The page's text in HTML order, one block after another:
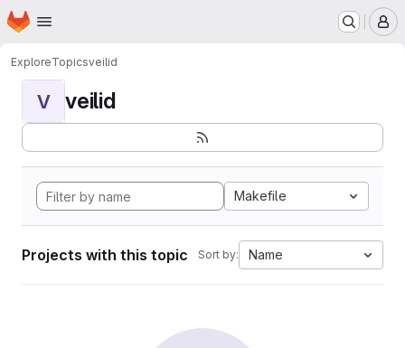
Skip to main content
Homepage
ExploreTopicsveilid
V veilid
Makefile
Projects with this topic Sort by: Name